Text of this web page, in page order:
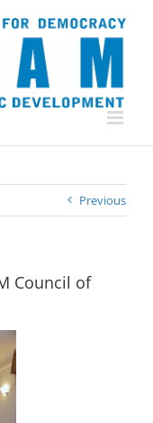
Previous
Council of